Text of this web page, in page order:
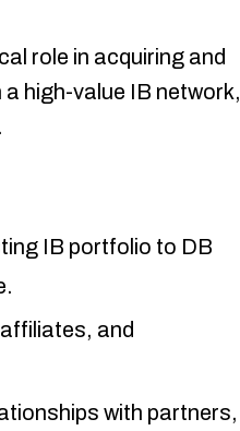
role in acquiring and
high-value IB network,
IB portfolio to DB
and
with partners,